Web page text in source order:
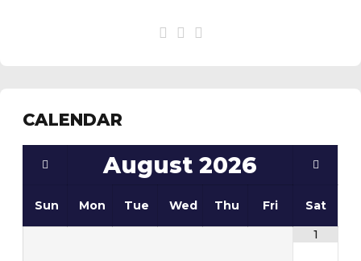
CALENDAR
August 2026
Sun Mon Tue Wed Thu Fri
Sat
1